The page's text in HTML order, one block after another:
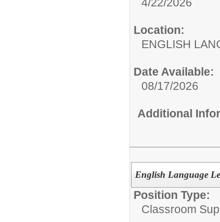
Location:
ENGLISH
Date Available:
08/17/2026
Additional
English Language
Position Type:
Classroom